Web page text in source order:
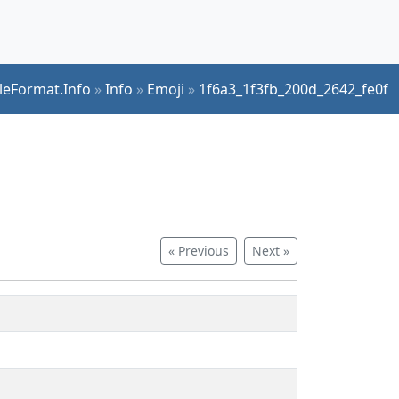
»Info » Emoji » 1f6a3_1f3fb_200d_2642_fe0f
« Previous Next »